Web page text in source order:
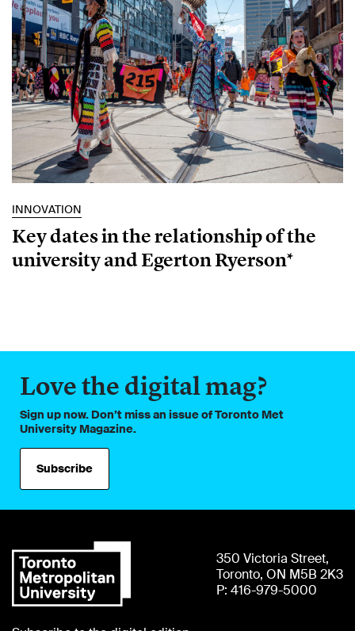
INNOVATION
Key dates in the relationship of the
university and Egerton Ryerson*
Love the digital mag?
Sign up now. Don’t miss an issue of Toronto Met
University Magazine.
Subscribe
350 Victoria Street,
Toronto, ON M5B 2K3
P: 416-979-5000